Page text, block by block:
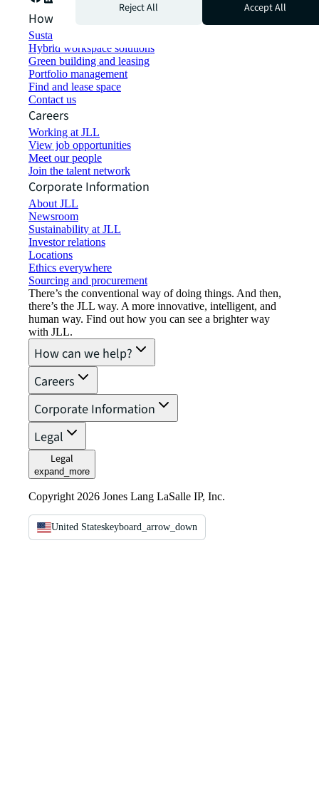
How can we help?
Sustainability solutions
Hybrid workspace solutions
Green building and leasing
Portfolio management
Find and lease space
Contact us
Careers
Working at JLL
View job opportunities
Meet our people
Join the talent network
Corporate Information
About JLL
Newsroom
Sustainability at JLL
Investor relations
Locations
Ethics everywhere
Sourcing and procurement
There’s the conventional way of doing things. And then,
there’s the JLL way. A more innovative, intelligent, and
human way. Find out how you can see a brighter way
with JLL.
How can we help?
Careers
Corporate Information
Legal
Legal
expand_more
Copyright 2026 Jones Lang LaSalle IP, Inc.
United Stateskeyboard_arrow_down
Reject All
Accept All